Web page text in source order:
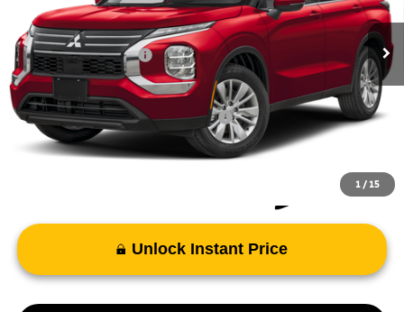
1 / 15
In Stock Ext. Int.
MSRP:
$34,075
Doc Fee
+$998
Mitsubishi Incentives:
-$1,000
FAYETTEVILLE PRICE
$34,073
Add. Available Mitsubishi Incentives: -$4,000
Unlock Instant Price